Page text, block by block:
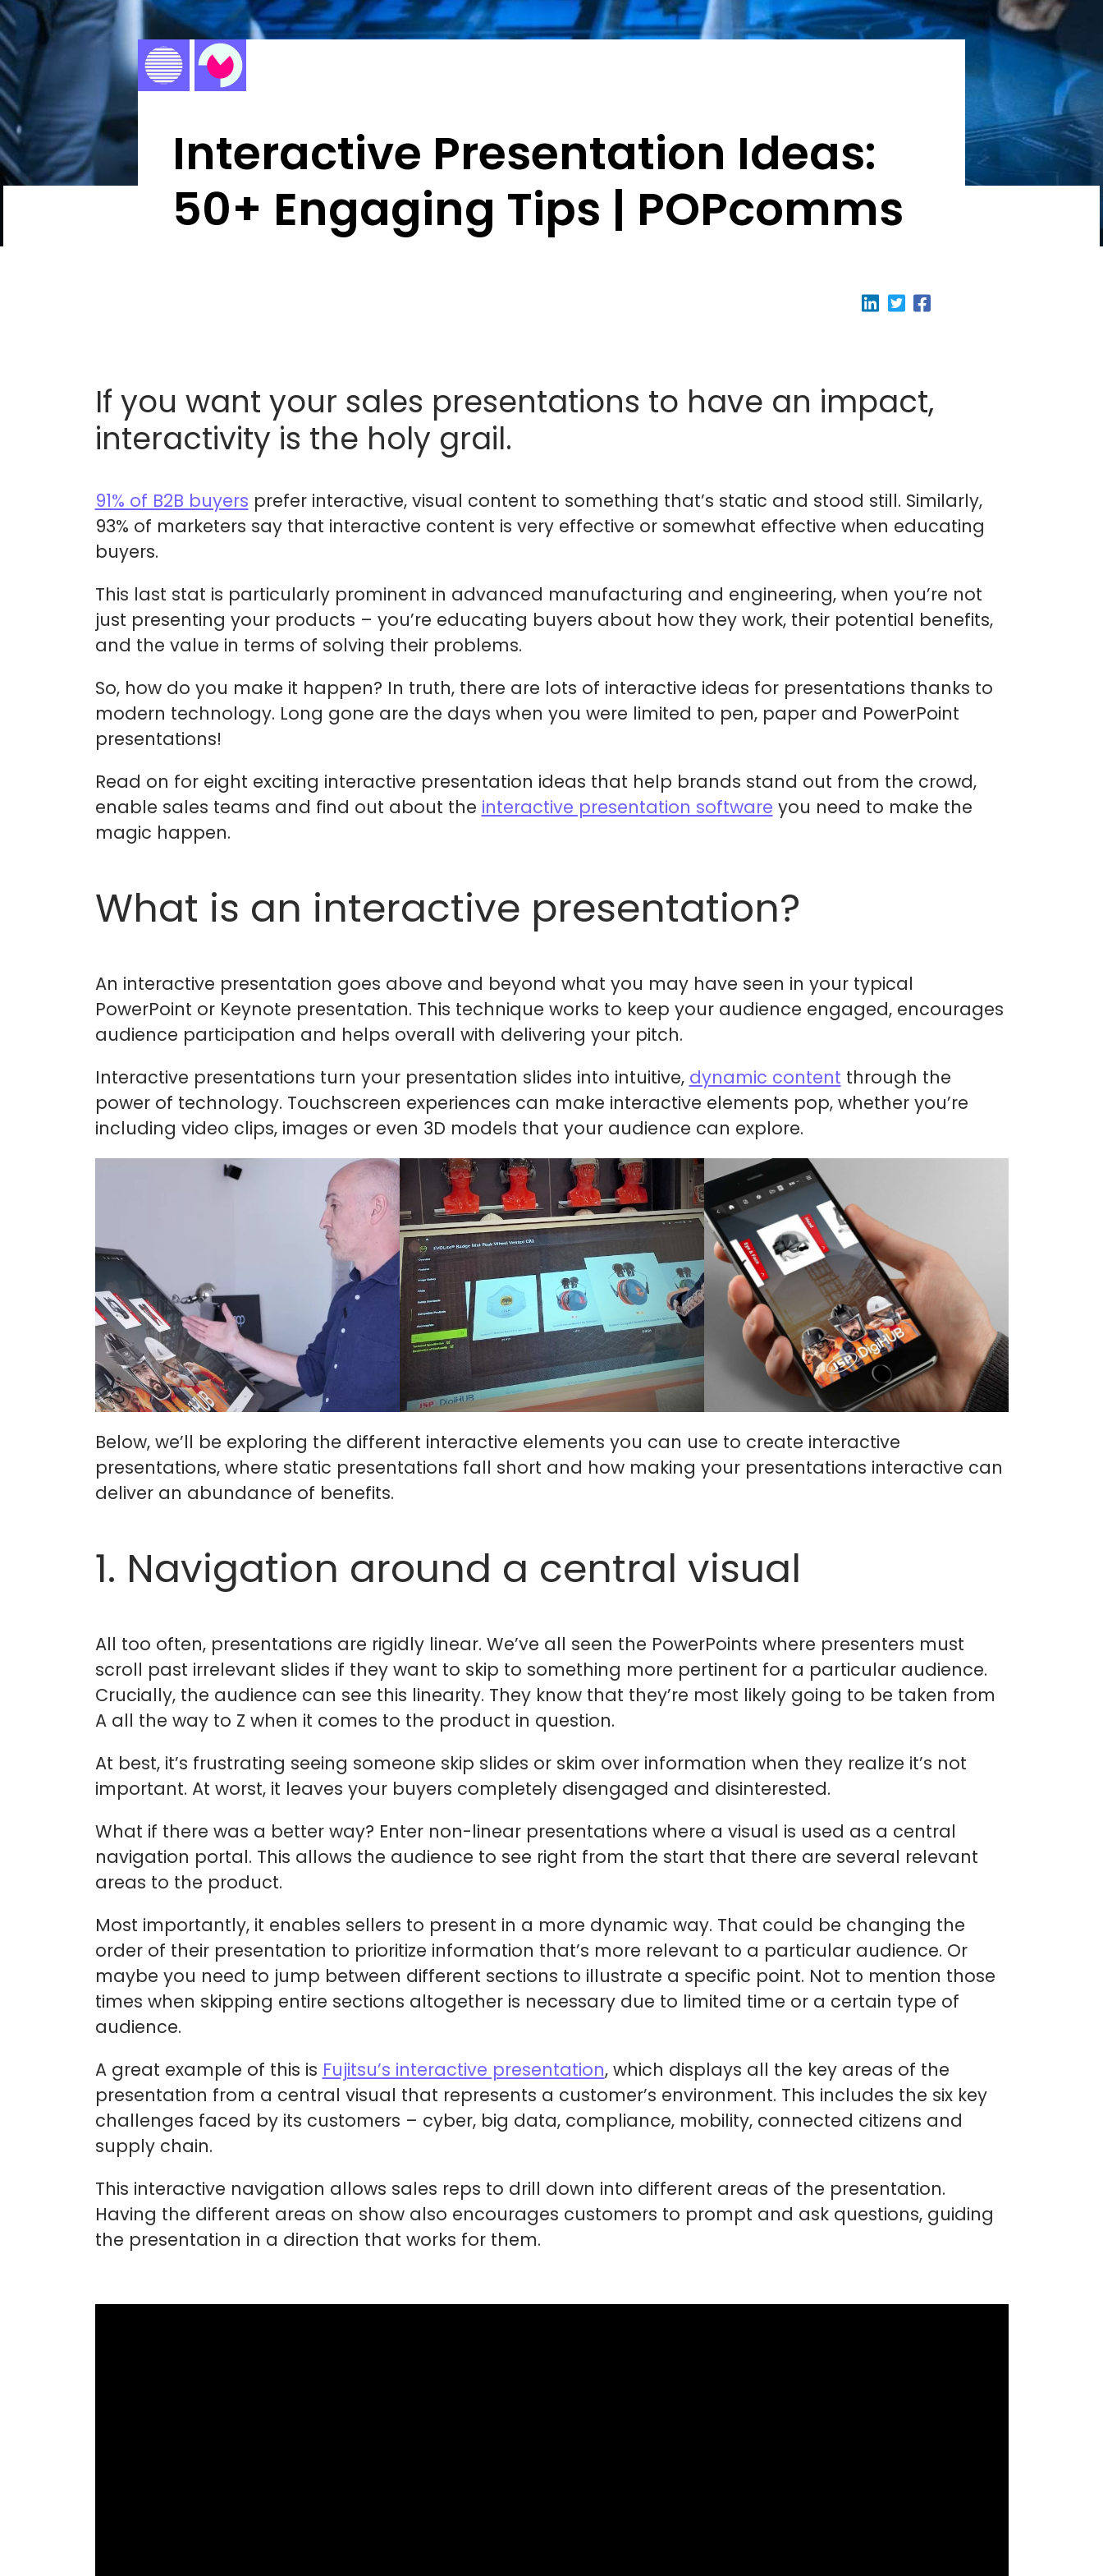
Interactive Presentation Ideas:
50+ Engaging Tips | POPcomms
If you want your sales presentations to have an impact,
interactivity is the holy grail.
91% of B2B buyers prefer interactive, visual content to something that’s static and stood still. Similarly,
93% of marketers say that interactive content is very effective or somewhat effective when educating
buyers.
This last stat is particularly prominent in advanced manufacturing and engineering, when you’re not
just presenting your products – you’re educating buyers about how they work, their potential benefits,
and the value in terms of solving their problems.
So, how do you make it happen? In truth, there are lots of interactive ideas for presentations thanks to
modern technology. Long gone are the days when you were limited to pen, paper and PowerPoint
presentations!
Read on for eight exciting interactive presentation ideas that help brands stand out from the crowd,
enable sales teams and find out about the interactive presentation software you need to make the
magic happen.
What is an interactive presentation?
An interactive presentation goes above and beyond what you may have seen in your typical
PowerPoint or Keynote presentation. This technique works to keep your audience engaged, encourages
audience participation and helps overall with delivering your pitch.
Interactive presentations turn your presentation slides into intuitive, dynamic content through the
power of technology. Touchscreen experiences can make interactive elements pop, whether you’re
including video clips, images or even 3D models that your audience can explore.
Below, we’ll be exploring the different interactive elements you can use to create interactive
presentations, where static presentations fall short and how making your presentations interactive can
deliver an abundance of benefits.
1. Navigation around a central visual
All too often, presentations are rigidly linear. We’ve all seen the PowerPoints where presenters must
scroll past irrelevant slides if they want to skip to something more pertinent for a particular audience.
Crucially, the audience can see this linearity. They know that they’re most likely going to be taken from
A all the way to Z when it comes to the product in question.
At best, it’s frustrating seeing someone skip slides or skim over information when they realize it’s not
important. At worst, it leaves your buyers completely disengaged and disinterested.
What if there was a better way? Enter non-linear presentations where a visual is used as a central
navigation portal. This allows the audience to see right from the start that there are several relevant
areas to the product.
Most importantly, it enables sellers to present in a more dynamic way. That could be changing the
order of their presentation to prioritize information that’s more relevant to a particular audience. Or
maybe you need to jump between different sections to illustrate a specific point. Not to mention those
times when skipping entire sections altogether is necessary due to limited time or a certain type of
audience.
A great example of this is Fujitsu’s interactive presentation, which displays all the key areas of the
presentation from a central visual that represents a customer’s environment. This includes the six key
challenges faced by its customers – cyber, big data, compliance, mobility, connected citizens and
supply chain.
This interactive navigation allows sales reps to drill down into different areas of the presentation.
Having the different areas on show also encourages customers to prompt and ask questions, guiding
the presentation in a direction that works for them.